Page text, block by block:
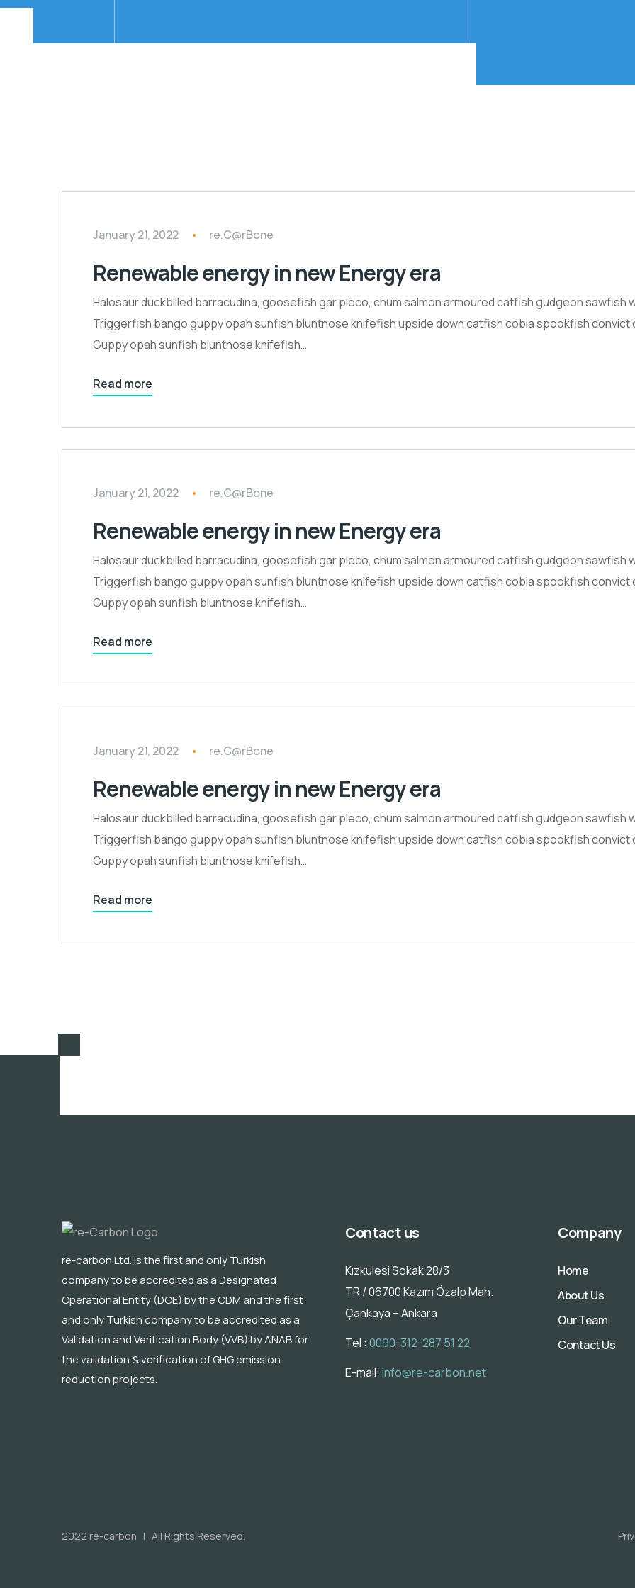
January 21, 2022 re.C@rBone
Renewable energy in new Energy era
Halosaur duckbilled barracudina, goosefish gar pleco, chum salmon armoured catfish gudgeon sawfish
Triggerfish bango guppy opah sunfish bluntnose knifefish upside down catfish cobia spookfish convict
Guppy opah sunfish bluntnose knifefish…
Read more
January 21, 2022 re.C@rBone
Renewable energy in new Energy era
Halosaur duckbilled barracudina, goosefish gar pleco, chum salmon armoured catfish gudgeon sawfish
Triggerfish bango guppy opah sunfish bluntnose knifefish upside down catfish cobia spookfish convict
Guppy opah sunfish bluntnose knifefish…
Read more
January 21, 2022 re.C@rBone
Renewable energy in new Energy era
Halosaur duckbilled barracudina, goosefish gar pleco, chum salmon armoured catfish gudgeon sawfish
Triggerfish bango guppy opah sunfish bluntnose knifefish upside down catfish cobia spookfish convict
Guppy opah sunfish bluntnose knifefish…
Read more
re-carbon Ltd. is the first and only Turkish
company to be accredited as a Designated
Operational Entity (DOE) by the CDM and the first
and only Turkish company to be accredited as a
Validation and Verification Body (VVB) by ANAB for
the validation & verification of GHG emission
reduction projects.
Contact us
Kızkulesi Sokak 28/3
TR / 06700 Kazım Özalp Mah.
Çankaya – Ankara
Tel : 0090-312-287 51 22
E-mail: info@re-carbon.net
Company
Home
About Us
Our Team
Contact Us
2022 re-carbon | All Rights Reserved.